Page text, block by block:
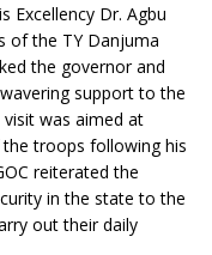
Excellency Dr. Agbu
of the TY Danjuma
the governor and
support to the
was aimed at
troops following his
reiterated the
in the state to the
out their daily